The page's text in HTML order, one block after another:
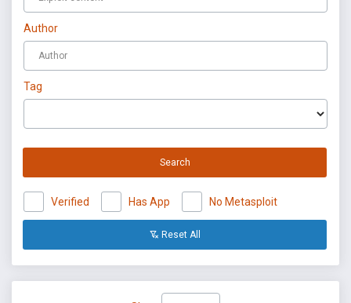
Author
Tag
Search
Verified Has App No Metasploit
Reset All